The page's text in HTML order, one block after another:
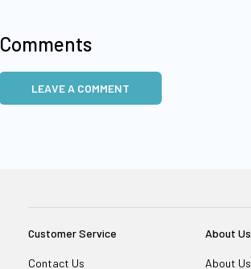
Comments
LEAVE A COMMENT
Customer Service
Contact Us
About Us
About Us